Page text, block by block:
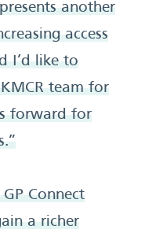
another
access
I’d like to
team for
forward for
Connect
a richer